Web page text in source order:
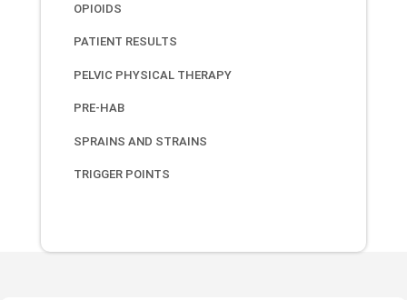
OPIOIDS
PATIENT RESULTS
PELVIC PHYSICAL THERAPY
PRE-HAB
SPRAINS AND STRAINS
TRIGGER POINTS